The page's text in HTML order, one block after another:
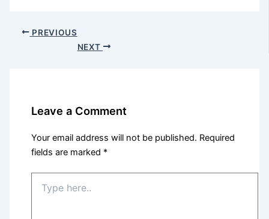
PREVIOUS
NEXT
Leave a Comment
Your email address will not be published. Required
fields are marked *
here..